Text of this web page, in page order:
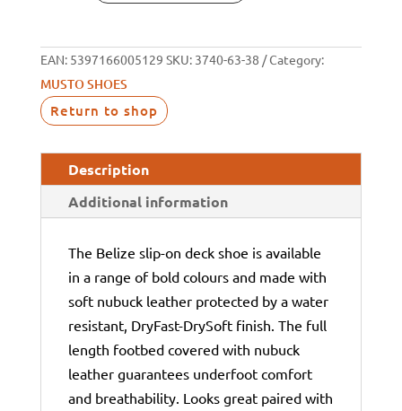
EAN: 5397166005129 SKU: 3740-63-38 Category:
MUSTO SHOES
Return to shop
Description
Additional information
The Belize slip-on deck shoe is available
in a range of bold colours and made with
soft nubuck leather protected by a water
resistant, DryFast-DrySoft finish. The full
length footbed covered with nubuck
leather guarantees underfoot comfort
and breathability. Looks great paired with